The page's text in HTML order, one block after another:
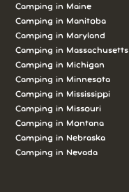
Camping in Maine
Camping in Manitoba
Camping in Maryland
Camping in Massachusetts
Camping in Michigan
Camping in Minnesota
Camping in Mississippi
Camping in Missouri
Camping in Montana
Camping in Nebraska
Camping in Nevada